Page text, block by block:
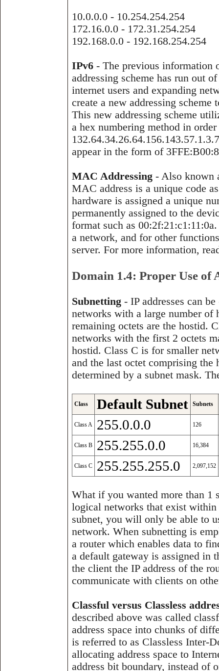
10.0.0.0 - 10.254.254.254
172.16.0.0 - 172.31.254.254
192.168.0.0 - 192.168.254.254
IPv6 - The previous information
addressing scheme has run out
internet users and expanding
create a new addressing
This new addressing scheme
a hex numbering method in
appear in the form of
MAC Addressing - Also known
MAC address is a unique code
hardware is assigned a unique
permanently assigned to the
format such as
a network, and for other
server. For more information,
Domain 1.4: Proper Use of
Subnetting - IP addresses can
networks with a large number of
remaining octets are the hostid.
networks with the first 2 octets
hostid. Class C is for smaller
and the last octet comprising
determined by a subnet mask.
Class Default Subnet Subnets
Class A 255.0.0.0 126
Class B 255.255.0.0 16,384
Class C 255.255.255.0 2,097,152
What if you wanted more than 1
logical networks that exist
subnet, you will only be able to
network. When subnetting is
a router which enables data to
a default gateway is assigned in
the client the IP address of the
communicate with clients on
Classful versus Classless
described above was called
address space into chunks of
is referred to as Classless Inter-
allocating address space to
address bit boundary, instead of